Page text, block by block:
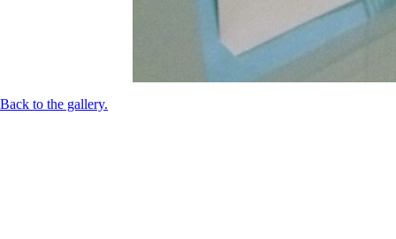
Back to the gallery.